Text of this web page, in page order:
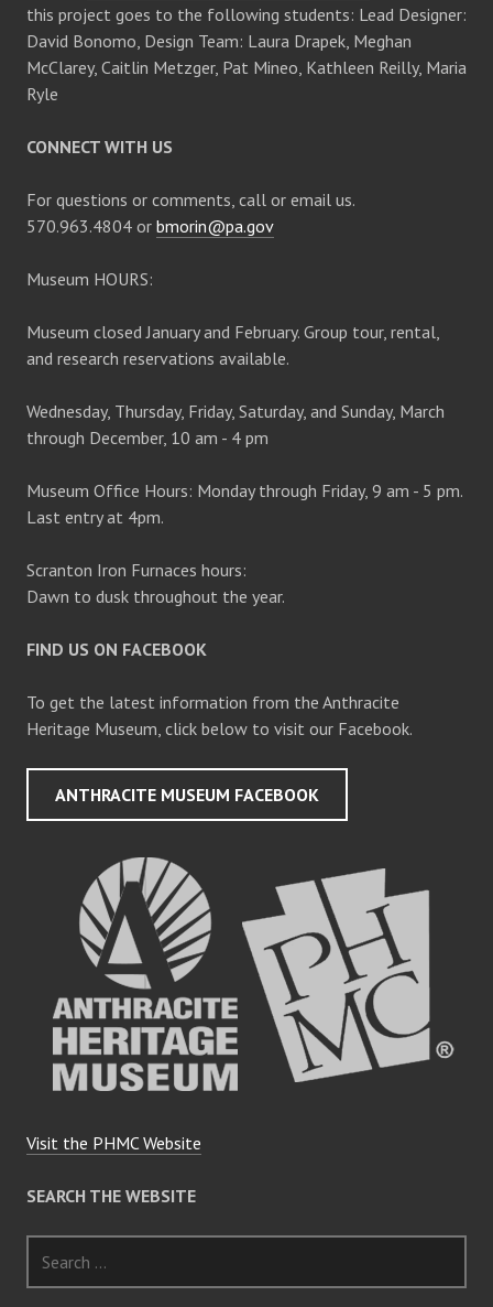
this project goes to the following students: Lead Designer:
David Bonomo, Design Team: Laura Drapek, Meghan
McClarey, Caitlin Metzger, Pat Mineo, Kathleen Reilly, Maria
Ryle
CONNECT WITH US
For questions or comments, call or email us.
570.963.4804 or bmorin@pa.gov
Museum HOURS:
Museum closed January and February. Group tour, rental,
and research reservations available.
Wednesday, Thursday, Friday, Saturday, and Sunday, March
through December, 10 am - 4 pm
Museum Office Hours: Monday through Friday, 9 am - 5 pm.
Last entry at 4pm.
Scranton Iron Furnaces hours:
Dawn to dusk throughout the year.
FIND US ON FACEBOOK
To get the latest information from the Anthracite
Heritage Museum, click below to visit our Facebook.
ANTHRACITE MUSEUM FACEBOOK
Visit the PHMC Website
SEARCH THE WEBSITE
for: